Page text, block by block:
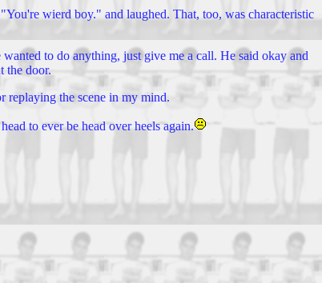
wierd boy." and laughed. That, too, was characteristic
to do anything, just give me a call. He said okay and
the door.
replaying the scene in my mind.
to ever be head over heels again.